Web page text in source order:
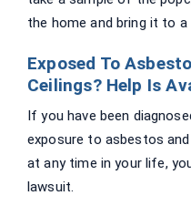
the home and bring it to a
Exposed To
Ceilings? Help Is
If you have been
exposure to asbestos
at any time in your life,
lawsuit.